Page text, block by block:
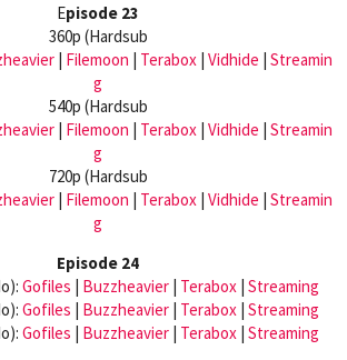
Episode 23
360p (Hardsub
| Filemoon | Terabox | Vidhide | Streamin
g
540p (Hardsub
| Filemoon | Terabox | Vidhide | Streamin
g
720p (Hardsub
| Filemoon | Terabox | Vidhide | Streamin
g
Episode 24
Gofiles | Buzzheavier | Terabox | Streaming
Gofiles | Buzzheavier | Terabox | Streaming
Gofiles | Buzzheavier | Terabox | Streaming